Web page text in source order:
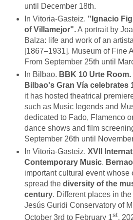
until December 18th.
In Vitoria-Gasteiz. "Ignacio
of Villamejor".A portrait by
Balza: life and work of an
[1867–1931]. Museum of Fine
From September 25th until
In Bilbao. BBK 10 Urte
Bilbao's Gran Vía celebrates
it has hosted theatrical
such as Music legends and
dedicated to Fado, Flamenco
dance shows and film
September 26th until
In Vitoria-Gasteiz. XVII
Contemporary Music.
important cultural event whose
spread the diversity of the
century. Different places in the
Jesús Guridi Conservatory of
October 3rd to February 1st,